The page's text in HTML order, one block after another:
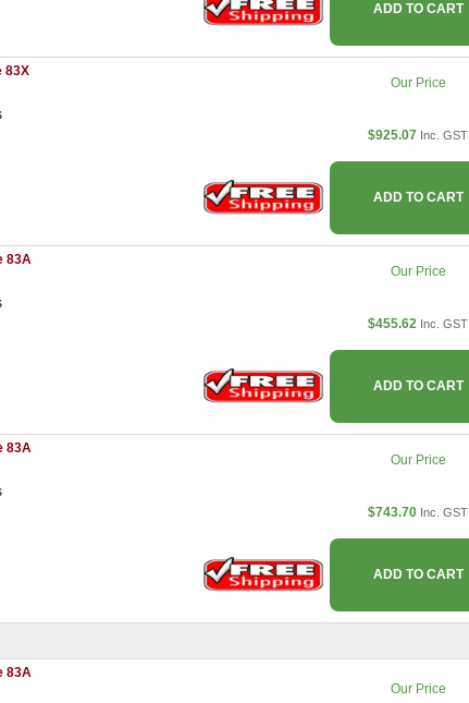
ADD TO CART
83X
Our Price
$925.07 Inc. GST
ADD TO CART
83A
Our Price
$455.62 Inc. GST
ADD TO CART
83A
Our Price
$743.70 Inc. GST
ADD TO CART
83A
Our Price